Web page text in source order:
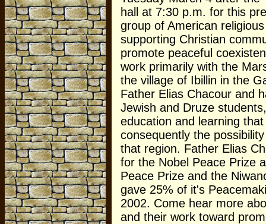
hall at 7:30 p.m. for this
group of American
supporting Christian
promote peaceful
work primarily with the
the village of Ibillin in the
Father Elias Chacour and
Jewish and Druze
education and learning
consequently the
that region. Father Elias
for the Nobel Peace Prize
Peace Prize and the
gave 25% of it's
2002. Come hear more
and their work toward